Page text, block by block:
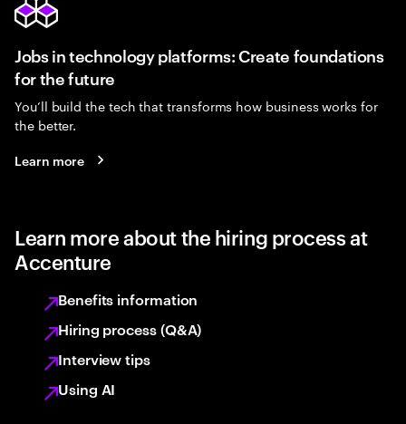
Jobs in technology platforms: Create foundations
for the future
You’ll build the tech that transforms how business works for
the better.
Learn more
Learn more about the hiring process at
Accenture
Benefits information
Hiring process (Q&A)
Interview tips
Using AI